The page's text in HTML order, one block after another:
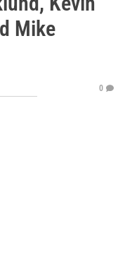
Mike
0